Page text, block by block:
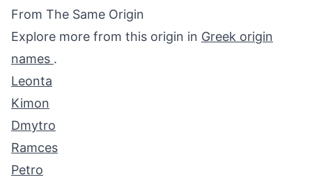
From The Same Origin
Explore more from this origin in Greek origin
names .
Leonta
Kimon
Dmytro
Ramces
Petro